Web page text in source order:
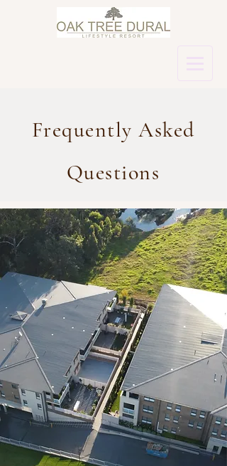
Frequently Asked
Questions